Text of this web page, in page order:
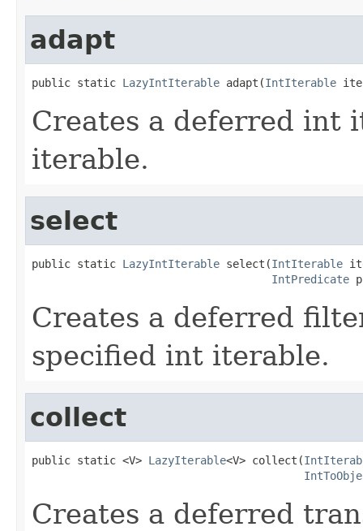
adapt
public static LazyIntIterable adapt(IntIterable
Creates a deferred int
iterable.
select
public static LazyIntIterable select(IntIterable
IntPredicate
Creates a deferred
specified int iterable.
collect
public static <V> LazyIterable<V> collect(
Creates a deferred